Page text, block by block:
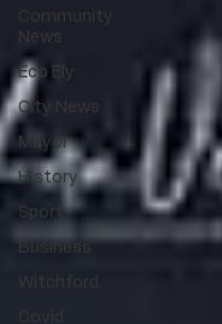
Community
News
Eco Ely
City News
Mayor
History
Sport
Business
Witchford